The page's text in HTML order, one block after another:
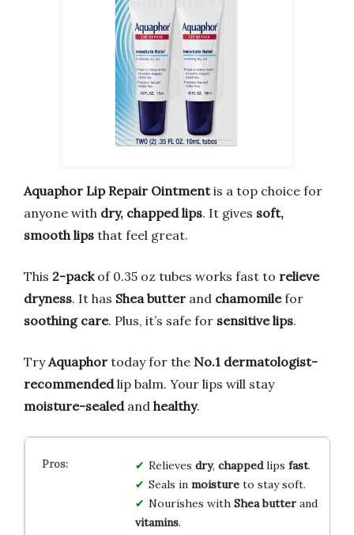
Aquaphor Lip Repair Ointmentis a top choice for
anyone with dry, chapped lips. It gives soft,
smooth lips that feel great.
This 2-packof 0.35 oz tubes works fast to relieve
dryness. It has Shea butter and chamomilefor
soothing care. Plus, it’s safe for sensitive lips.
TryAquaphor today for the No.1 dermatologist-
recommendedlip balm. Your lips will stay
moisture-sealedand healthy.
Relieves dry, chappedlips fast.
Seals in moistureto stay soft.
Nourishes with Shea butterand
vitamins.